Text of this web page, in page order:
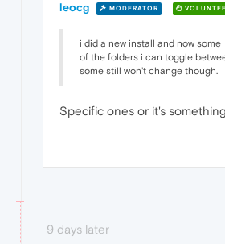
leocg MODERATOR
i did a new install and now some
of the folders i can toggle
some still won't change though.
Specific ones or it's
9 days later